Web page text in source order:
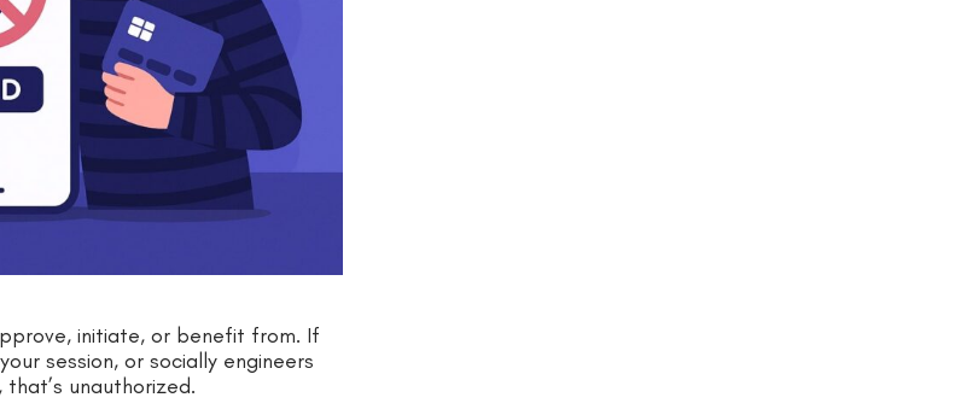
initiate, or benefit from. If
session, or socially engineers
unauthorized.